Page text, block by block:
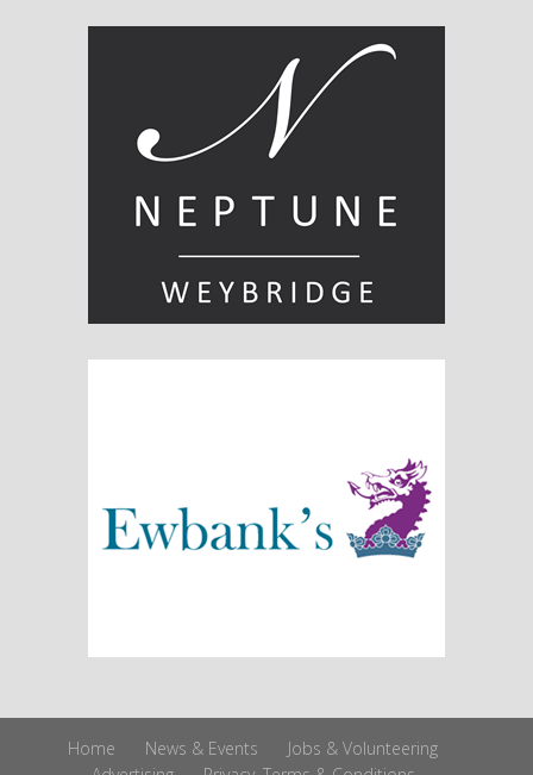
Home News & Events
Jobs & Volunteering